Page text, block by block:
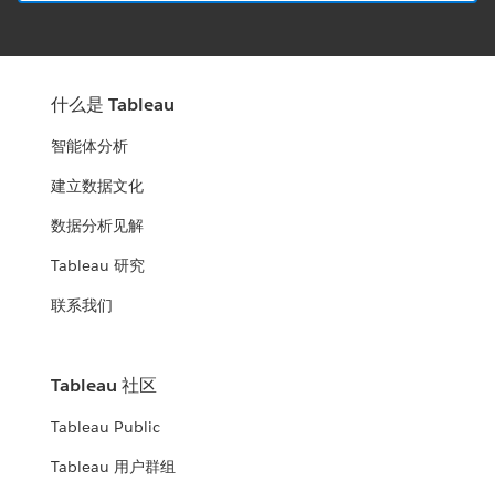
什么是 Tableau
智能体分析
建立数据文化
数据分析见解
Tableau 研究
联系我们
Tableau 社区
Tableau Public
Tableau 用户群组